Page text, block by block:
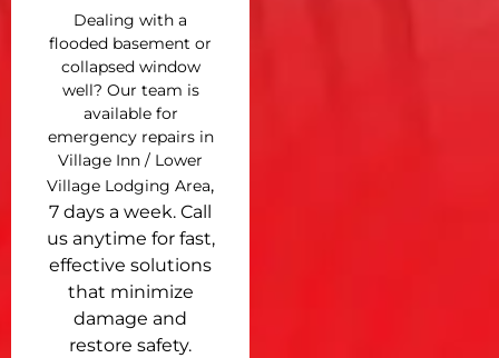
Dealing with a
flooded basement or
collapsed window
well? Our team is
available for
emergency repairs in
Village Inn / Lower
Village Lodging Area,
7 days a week. Call
us anytime for fast,
effective solutions
that minimize
damage and
restore safety.